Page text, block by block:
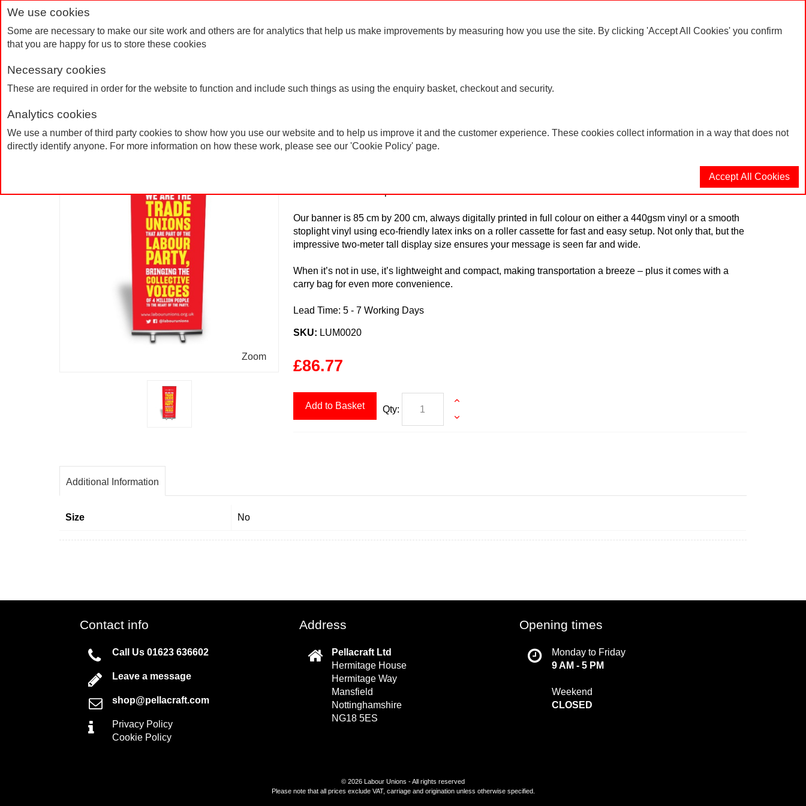
We use cookies
Some are necessary to make our site work and others are for analytics that help us make improvements by measuring how you use the site. By clicking 'Accept All Cookies' you confirm
that you are happy for us to store these cookies
Necessary cookies
These are required in order for the website to function and include such things as using the enquiry basket, checkout and security.
Analytics cookies
We use a number of third party cookies to show how you use our website and to help us improve it and the customer experience. These cookies collect information in a way that does not
directly identify anyone. For more information on how these work, please see our 'Cookie Policy' page.
Accept All Cookies
Home Products FAQs Contact Us
Zoom
Roller Banner
Are you looking for an effective way to make sure your union and its branches are recognised? Look no
further than our Pull up Banner!
Our banner is 85 cm by 200 cm, always digitally printed in full colour on either a 440gsm vinyl or a smooth
stoplight vinyl using eco-friendly latex inks on a roller cassette for fast and easy setup. Not only that, but the
impressive two-meter tall display size ensures your message is seen far and wide.
When it’s not in use, it’s lightweight and compact, making transportation a breeze – plus it comes with a
carry bag for even more convenience.
Lead Time: 5 - 7 Working Days
SKU: LUM0020
£86.77
Qty:
Add to Basket
Additional Information
Size No
Contact info
Call Us 01623 636602
Leave a message
shop@pellacraft.com
Privacy Policy
Cookie Policy
Address
Pellacraft Ltd
Hermitage House
Hermitage Way
Mansfield
Nottinghamshire
NG18 5ES
Opening times
Monday to Friday
9 AM - 5 PM
Weekend
CLOSED
© 2026 Labour Unions - All rights reserved
Please note that all prices exclude VAT, carriage and origination unless otherwise specified.